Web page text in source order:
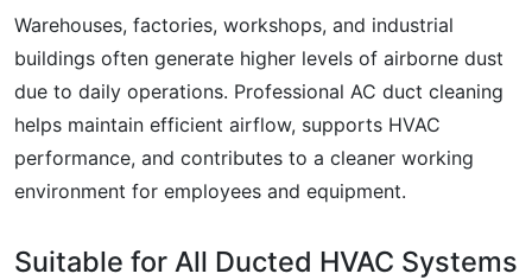
Warehouses, factories, workshops, and industrial
buildings often generate higher levels of airborne dust
due to daily operations. Professional AC duct cleaning
helps maintain efficient airflow, supports HVAC
performance, and contributes to a cleaner working
environment for employees and equipment.
Suitable for All Ducted HVAC Systems